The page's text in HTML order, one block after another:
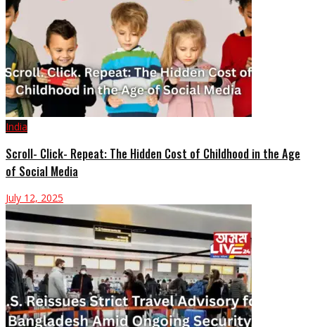
India
Scroll- Click- Repeat: The Hidden Cost of Childhood in the Age
of Social Media
July 12, 2025